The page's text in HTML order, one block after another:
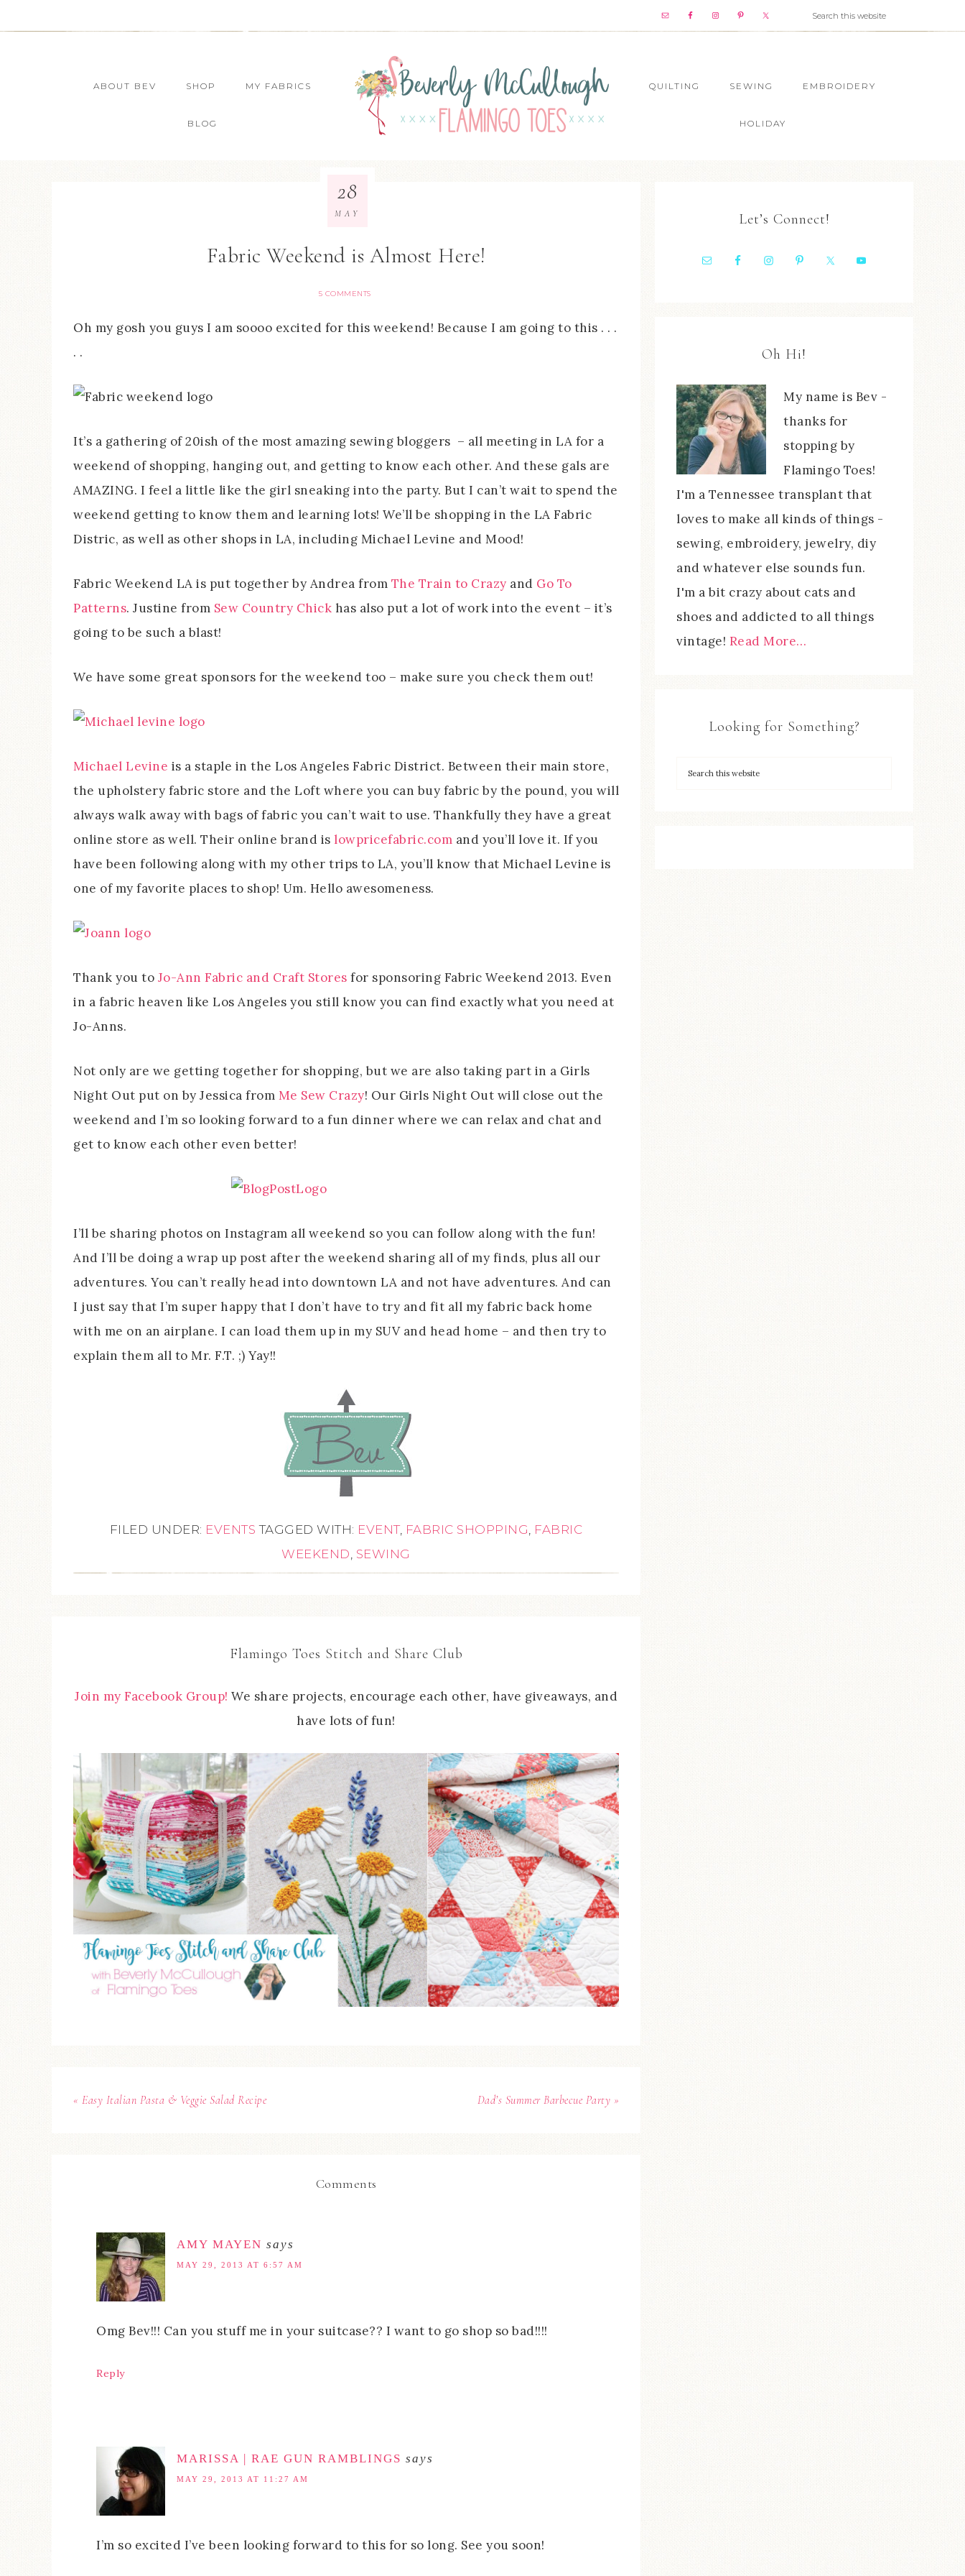
ABOUT BEV SHOP MY FABRICS
BLOG
QUILTING SEWING EMBROIDERY
HOLIDAY
Fabric Weekend is Almost Here!
5 COMMENTS
28
MAY
Oh my gosh you guys I am soooo excited for this weekend! Because I am going to this . . .
. .
It’s a gathering of 20ish of the most amazing sewing bloggers – all meeting in LA for a
weekend of shopping, hanging out, and getting to know each other. And these gals are
AMAZING. I feel a little like the girl sneaking into the party. But I can’t wait to spend the
weekend getting to know them and learning lots! We’ll be shopping in the LA Fabric
Distric, as well as other shops in LA, including Michael Levine and Mood!
Fabric Weekend LA is put together by Andrea from The Train to Crazy and Go To
Patterns. Justine from Sew Country Chick has also put a lot of work into the event – it’s
going to be such a blast!
We have some great sponsors for the weekend too – make sure you check them out!
Michael Levine is a staple in the Los Angeles Fabric District. Between their main store,
the upholstery fabric store and the Loft where you can buy fabric by the pound, you will
always walk away with bags of fabric you can’t wait to use. Thankfully they have a great
online store as well. Their online brand is lowpricefabric.com and you’ll love it. If you
have been following along with my other trips to LA, you’ll know that Michael Levine is
one of my favorite places to shop! Um. Hello awesomeness.
Thank you to Jo-Ann Fabric and Craft Stores for sponsoring Fabric Weekend 2013. Even
in a fabric heaven like Los Angeles you still know you can find exactly what you need at
Jo-Anns.
Not only are we getting together for shopping, but we are also taking part in a Girls
Night Out put on by Jessica from Me Sew Crazy! Our Girls Night Out will close out the
weekend and I’m so looking forward to a fun dinner where we can relax and chat and
get to know each other even better!
I’ll be sharing photos on Instagram all weekend so you can follow along with the fun!
And I’ll be doing a wrap up post after the weekend sharing all of my finds, plus all our
adventures. You can’t really head into downtown LA and not have adventures. And can
I just say that I’m super happy that I don’t have to try and fit all my fabric back home
with me on an airplane. I can load them up in my SUV and head home – and then try to
explain them all to Mr. F.T. ;) Yay!!
FILED UNDER: EVENTS TAGGED WITH: EVENT, FABRIC SHOPPING, FABRIC
WEEKEND, SEWING
Flamingo Toes Stitch and Share Club
Join my Facebook Group! We share projects, encourage each other, have giveaways, and
have lots of fun!
« Easy Italian Pasta & Veggie Salad Recipe Dad’s Summer Barbecue Party »
Comments
AMY MAYEN says
MAY 29, 2013 AT 6:57 AM
Omg Bev!!! Can you stuff me in your suitcase?? I want to go shop so bad!!!!
Reply
MARISSA | RAE GUN RAMBLINGS says
MAY 29, 2013 AT 11:27 AM
I’m so excited I’ve been looking forward to this for so long. See you soon!
Let’s Connect!
Oh Hi!
My name is Bev -
thanks for
stopping by
Flamingo Toes!
I'm a Tennessee transplant that
loves to make all kinds of things -
sewing, embroidery, jewelry, diy
and whatever else sounds fun.
I'm a bit crazy about cats and
shoes and addicted to all things
vintage! Read More…
Looking for Something?